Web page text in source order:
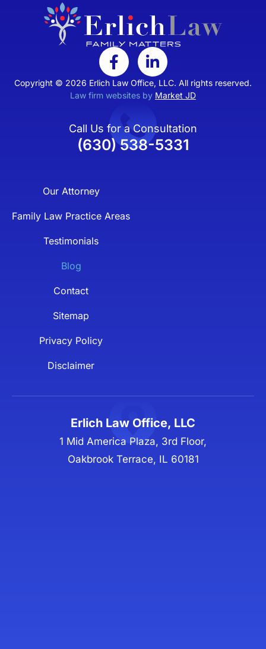
Copyright © 2026 Erlich Law Office, LLC. All rights reserved.
Law firm websites by Market JD
Call Us for a Consultation
(630) 538-5331
Our Attorney
Family Law Practice Areas
Testimonials
Blog
Contact
Sitemap
Privacy Policy
Disclaimer
Erlich Law Office, LLC
1 Mid America Plaza, 3rd Floor,
Oakbrook Terrace, IL 60181